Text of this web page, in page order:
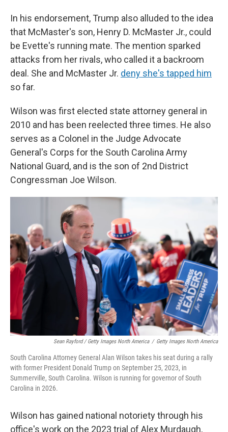
In his endorsement, Trump also alluded to the idea
that McMaster's son, Henry D. McMaster Jr., could
be Evette's running mate. The mention sparked
attacks from her rivals, who called it a backroom
deal. She and McMaster Jr. deny she's tapped him
so far.
Wilson was first elected state attorney general in
2010 and has been reelected three times. He also
serves as a Colonel in the Judge Advocate
General's Corps for the South Carolina Army
National Guard, and is the son of 2nd District
Congressman Joe Wilson.
Sean Rayford / Getty Images North America / Getty Images North America
South Carolina Attorney General Alan Wilson takes his seat during a rally
with former President Donald Trump on September 25, 2023, in
Summerville, South Carolina. Wilson is running for governor of South
Carolina in 2026.
Wilson has gained national notoriety through his
office's work on the 2023 trial of Alex Murdaugh,